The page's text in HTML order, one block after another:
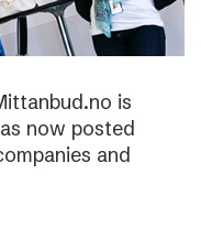
is
now posted
and